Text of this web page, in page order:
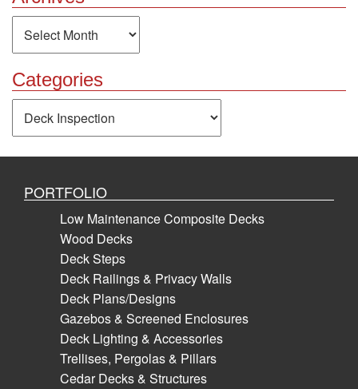
Categories
PORTFOLIO
Low Maintenance Composite Decks
Wood Decks
Deck Steps
Deck Railings & Privacy Walls
Deck Plans/Designs
Gazebos & Screened Enclosures
Deck Lighting & Accessories
Trellises, Pergolas & Pillars
Cedar Decks & Structures